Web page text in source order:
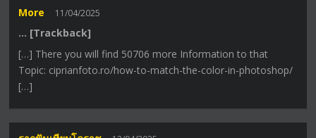
More 11/04/2025
… [Trackback]
[…] There you will find 50706 more Information to that
Topic: ciprianfoto.ro/how-to-match-the-color-in-photoshop/
[…]